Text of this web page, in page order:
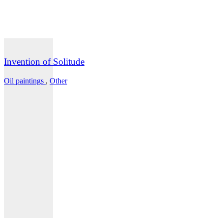
Invention of Solitude
Oil paintings , Other